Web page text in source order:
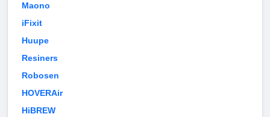
Maono
iFixit
Huupe
Resiners
Robosen
HOVERAir
HiBREW